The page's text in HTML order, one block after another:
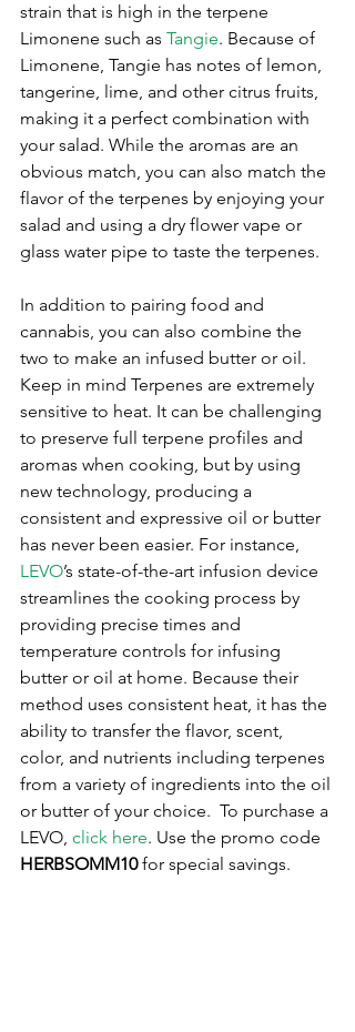
strain that is high in the terpene
Limonene such as Tangie. Because of
Limonene, Tangie has notes of lemon,
tangerine, lime, and other citrus fruits,
making it a perfect combination with
your salad. While the aromas are an
obvious match, you can also match the
flavor of the terpenes by enjoying your
salad and using a dry flower vape or
glass water pipe to taste the terpenes.
In addition to pairing food and
cannabis, you can also combine the
two to make an infused butter or oil.
Keep in mind Terpenes are extremely
sensitive to heat. It can be challenging
to preserve full terpene profiles and
aromas when cooking, but by using
new technology, producing a
consistent and expressive oil or butter
has never been easier. For instance,
LEVO’s state-of-the-art infusion device
streamlines the cooking process by
providing precise times and
temperature controls for infusing
butter or oil at home. Because their
method uses consistent heat, it has the
ability to transfer the flavor, scent,
color, and nutrients including terpenes
from a variety of ingredients into the oil
or butter of your choice.  To purchase a
LEVO, click here. Use the promo code
HERBSOMM10 for special savings.